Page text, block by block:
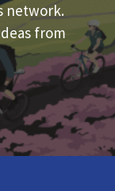
network.
from